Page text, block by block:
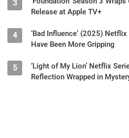
3
Release at Apple TV+
4
‘Bad Influence’ (2025)
Have Been More Gripping
5
‘Light of My Lion’ Netflix
Reflection Wrapped in